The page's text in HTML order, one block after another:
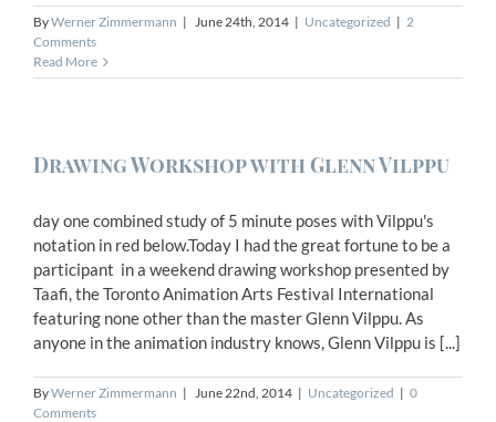
ByWerner Zimmermann | June 24th, 2014 | Uncategorized | 2
Comments
Read More
Drawing Workshop with Glenn Vilppu
day one combined study of 5 minute poses with Vilppu's
notation in red below.Today I had the great fortune to be a
participant in a weekend drawing workshop presented by
Taafi, the Toronto Animation Arts Festival International
featuring none other than the master Glenn Vilppu. As
anyone in the animation industry knows, Glenn Vilppu is [...]
ByWerner Zimmermann | June 22nd, 2014 | Uncategorized | 0
Comments